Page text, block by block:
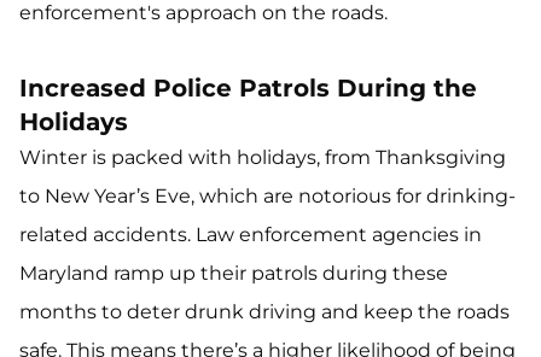
enforcement's approach on the roads.
Increased Police Patrols During the
Holidays
Winter is packed with holidays, from Thanksgiving
to New Year’s Eve, which are notorious for drinking-
related accidents. Law enforcement agencies in
Maryland ramp up their patrols during these
months to deter drunk driving and keep the roads
safe. This means there’s a higher likelihood of being